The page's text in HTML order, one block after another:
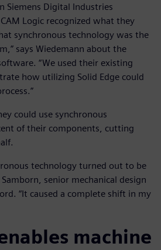
Siemens Digital Industries
CAM Logic recognized what they
synchronous technology was the
says Wiedemann about the
“We used their existing
how utilizing Solid Edge could
could use synchronous
of their components, cutting
technology turned out to be
senior mechanical design
“It caused a complete shift in my
machine